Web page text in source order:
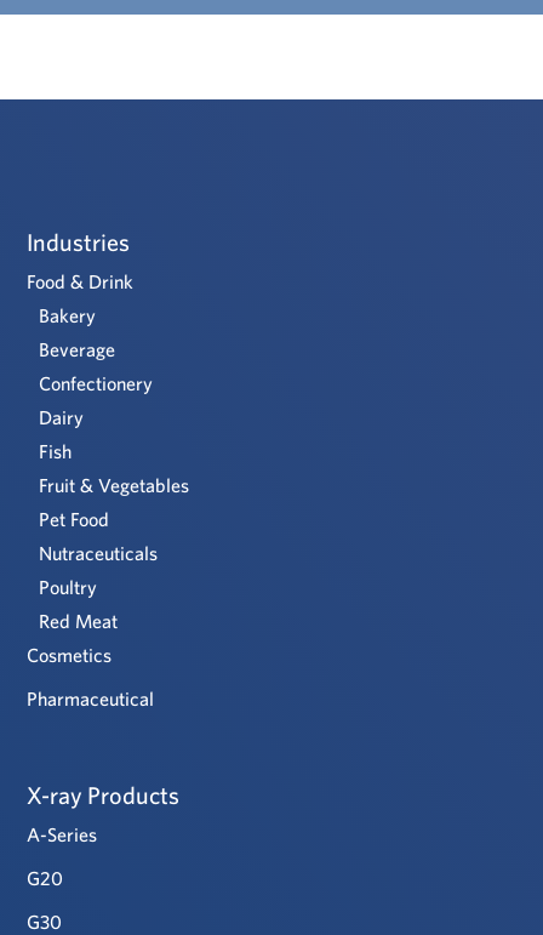
Industries
Food & Drink
Bakery
Beverage
Confectionery
Dairy
Fish
Fruit & Vegetables
Pet Food
Nutraceuticals
Poultry
Red Meat
Cosmetics
Pharmaceutical
X-ray Products
A-Series
G20
G30